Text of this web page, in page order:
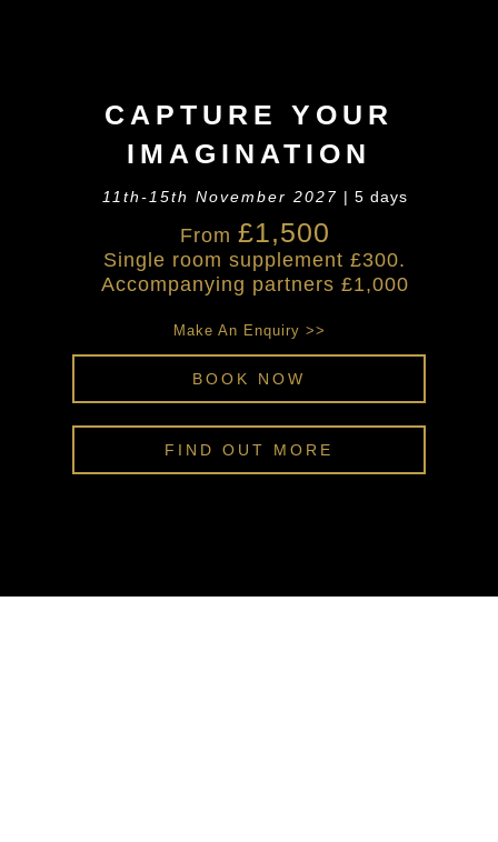
CAPTURE YOUR
IMAGINATION
11th-15th November 2027 | 5 days
From £1,500
Single room supplement £300.
Accompanying partners £1,000
Make An Enquiry >>
BOOK NOW
FIND OUT MORE